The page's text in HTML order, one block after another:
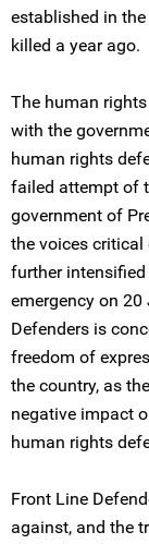
established in
killed a year ago.
The human
with the
human rights
failed attempt of
government of
the voices
further
emergency on
Defenders is
freedom of
the country, as
negative impact
human rights
Front Line
against, and the